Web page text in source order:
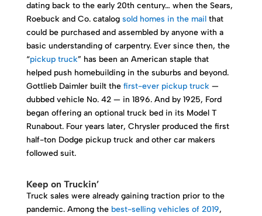
dating back to the early 20th century… when the Sears,
Roebuck and Co. catalog sold homes in the mailthat
could be purchased and assembled by anyone with a
basic understanding of carpentry. Ever since then, the
“pickup truck” has been an American staple that
helped push homebuilding in the suburbs and beyond.
Gottlieb Daimler built the first-ever pickup truck —
dubbed vehicle No. 42 — in 1896. And by 1925, Ford
began offering an optional truck bed in its Model T
Runabout. Four years later, Chrysler produced the first
half-ton Dodge pickup truck and other car makers
followed suit.
Keep on Truckin’
Truck sales were already gaining traction prior to the
pandemic. Among the best-selling vehicles of 2019,